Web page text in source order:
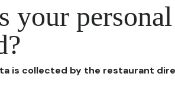
your
is collected by the restaurant